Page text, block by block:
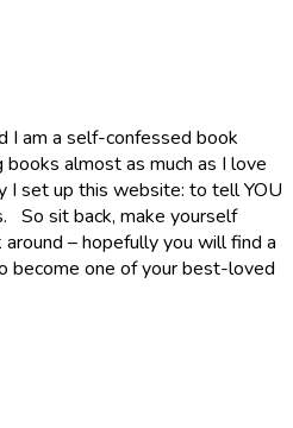
I am a self-confessed book
almost as much as I love
I set up this website: to tell YOU
So sit back, make yourself
– hopefully you will find a
become one of your best-loved